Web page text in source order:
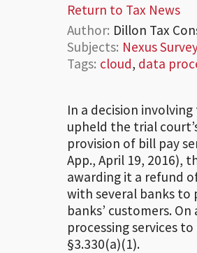
Return to Tax News
Author: Dillon Tax
Subjects: Nexus
Tags: cloud, data
In a decision
upheld the trial
provision of bill pay
App., April 19, 2016),
awarding it a refund
with several banks to
banks’ customers.
processing services
§3.330(a)(1).